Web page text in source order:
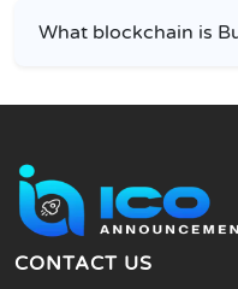
What blockchain is
CONTACT US